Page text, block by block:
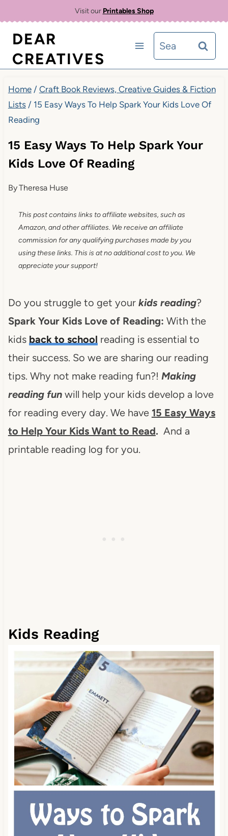
content
Visit our Printables Shop
DEAR
CREATIVES
Search
for:
Home / Craft Book Reviews, Creative Guides & Fiction
Lists / 15 Easy Ways To Help Spark Your Kids Love Of
Reading
15 Easy Ways To Help Spark Your
Kids Love Of Reading
ByTheresa Huse
This post contains links to affiliate websites, such as
Amazon, and other affiliates. We receive an affiliate
commission for any qualifying purchases made by you
using these links. This is at no additional cost to you. We
appreciate your support!
Do you struggle to get your kids reading?
Spark Your Kids Love of Reading: With the
kids back to school reading is essential to
their success. So we are sharing our reading
tips. Why not make reading fun?! Making
reading funwill help your kids develop a love
for reading every day. We have 15 Easy Ways
to Help Your Kids Want to Read. And a
printable reading log for you.
Kids Reading